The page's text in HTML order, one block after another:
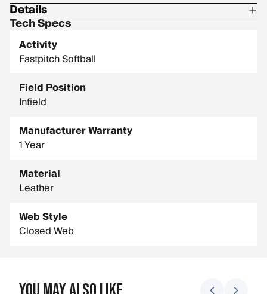
Details
Size: 11.5 in.
Tech Specs
Activity
Fastpitch Softball
Field Position
Infield
Manufacturer Warranty
1 Year
Material
Leather
Web Style
Closed Web